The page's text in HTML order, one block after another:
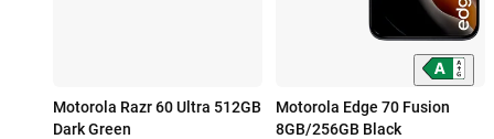
Motorola Razr 60 Ultra 512GB
Dark Green
Motorola Edge 70 Fusion
8GB/256GB Black